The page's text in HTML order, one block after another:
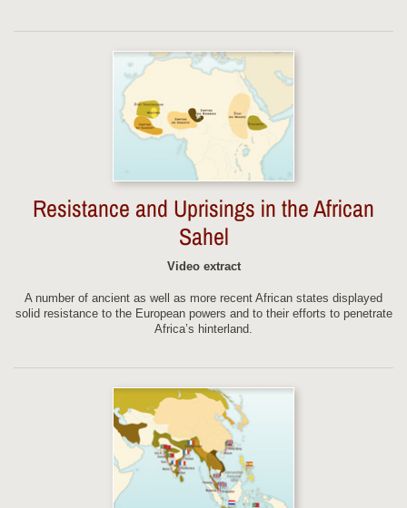
Resistance and Uprisings in the African
Sahel
Video extract
A number of ancient as well as more recent African states displayed
solid resistance to the European powers and to their efforts to penetrate
Africa’s hinterland.